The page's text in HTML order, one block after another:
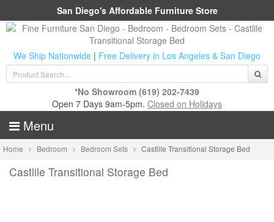
San Diego's Affordable Furniture Store
We Ship Nationwide | Free Delivery in Los Angeles & San Diego
*No Showroom (619) 202-7439
Open 7 Days 9am-5pm. Closed on Holidays
Menu
Home Bedroom Bedroom Sets Castlile Transitional Storage Bed
Castlile Transitional Storage Bed